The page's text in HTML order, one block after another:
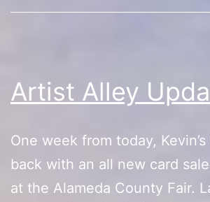
Artist Alley
One week from today,
back with an all new card
at the Alameda County Fair.